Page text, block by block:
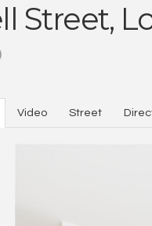
Street,
Video Street